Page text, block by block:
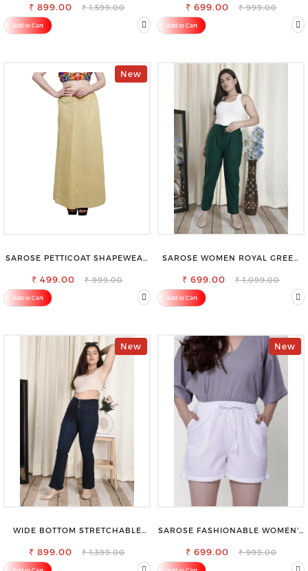
JEANS
₹ 899.00 ₹ 1,599.00
Add to Cart
₹ 699.00 ₹ 999.00
Add to Cart
New
SAROSE PETTICOAT SHAPEWEAR
₹ 499.00 ₹ 999.00
Add to Cart
SAROSE WOMEN ROYAL GREEN
₹ 699.00 ₹ 1,099.00
Add to Cart
New
WIDE BOTTOM STRETCHABLE
₹ 899.00 ₹ 1,399.00
New
SAROSE FASHIONABLE WOMEN'S
₹ 699.00 ₹ 999.00